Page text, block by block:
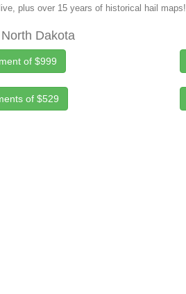
plus over 15 years of historical hail maps!
Dakota
of $999
of $529